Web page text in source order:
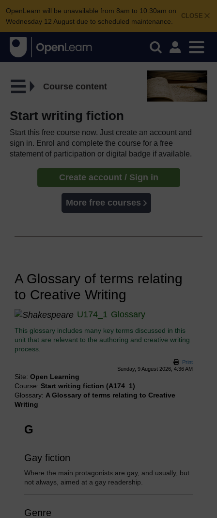
CLOSE
OpenLearn will be unavailable from 8am to 10.30am on
Wednesday 12 August due to scheduled maintenance.
Course content
Start writing fiction
Start this free course now. Just create an account and
sign in. Enrol and complete the course for a free
statement of participation or digital badge if available.
Create account / Sign in
More free courses
A Glossary of terms relating
to Creative Writing
U174_1 Glossary
This glossary includes many key terms discussed in this
unit that are relevant to the authoring and creative writing
process.
Print
Sunday, 9 August 2026, 4:36 AM
Site: Open Learning
Course: Start writing fiction (A174_1)
Glossary: A Glossary of terms relating to Creative
Writing
G
Gay fiction
Where the main protagonists are gay, and usually, but
not always, aimed at a gay readership.
Genre